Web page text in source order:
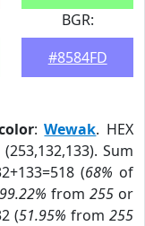
BGR:
#8584FD
:Wewak. HEX
Sum
(68% of
99.22% from 255or
(51.95% from 255